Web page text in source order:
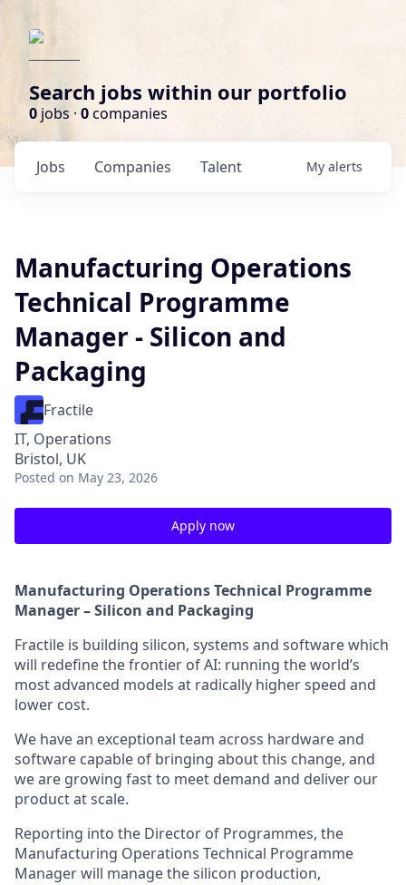
Search jobs within our portfolio
0 jobs · 0companies
Jobs Companies Talent My alerts
Manufacturing Operations
Technical Programme
Manager - Silicon and
Packaging
Fractile
IT, Operations
Bristol, UK
Posted on May 23, 2026
Apply now
Manufacturing Operations Technical Programme
Manager – Silicon and Packaging
Fractile is building silicon, systems and software which
will redefine the frontier of AI: running the world’s
most advanced models at radically higher speed and
lower cost.
We have an exceptional team across hardware and
software capable of bringing about this change, and
we are growing fast to meet demand and deliver our
product at scale.
Reporting into the Director of Programmes, the
Manufacturing Operations Technical Programme
Manager will manage the silicon production,